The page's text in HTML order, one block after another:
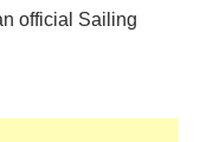
official Sailing